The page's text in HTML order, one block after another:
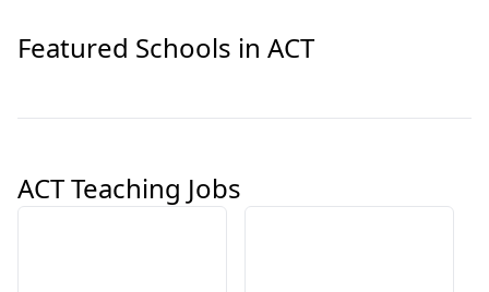
Featured Schools in ACT
ACT Teaching Jobs